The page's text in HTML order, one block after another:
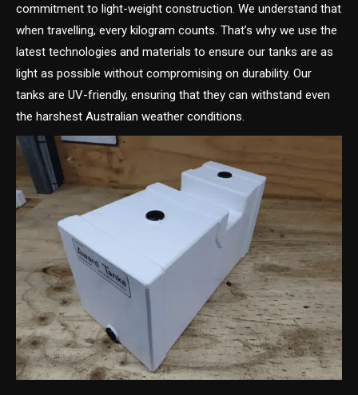
commitment to light-weight construction. We understand that
when travelling, every kilogram counts. That’s why we use the
latest technologies and materials to ensure our tanks are as
light as possible without compromising on durability. Our
tanks are UV-friendly, ensuring that they can withstand even
the harshest Australian weather conditions.